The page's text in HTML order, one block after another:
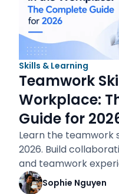
Skills & Learning
Teamwork
Workplace:
Guide for
Learn the teamwork
2026. Build
and teamwork
Sophie Nguyen